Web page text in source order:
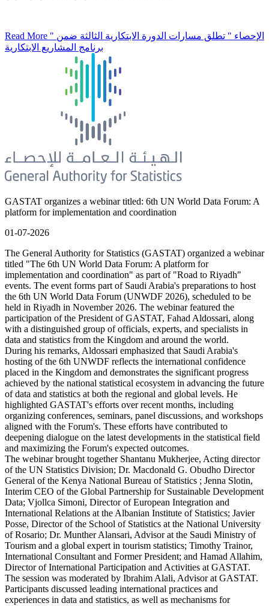
Read More " الإحصاء " تطلق مسارات الدورة الابتكارية الثالثة ضمن
برنامج المشاريع الابتكارية
GASTAT organizes a webinar titled: 6th UN World Data Forum: A
platform for implementation and coordination
01-07-2026
The General Authority for Statistics (GASTAT) organized a webinar
titled "The 6th UN World Data Forum: A platform for
implementation and coordination" as part of "Road to Riyadh"
events. The event forms part of Saudi Arabia's preparations to host
the 6th UN World Data Forum (UNWDF 2026), scheduled to be
held in Riyadh in November 2026. The webinar featured the
participation of the President of GASTAT, Fahad Aldossari, along
with a distinguished group of officials, experts, and specialists in
data and statistics from the Kingdom and around the world.
During his remarks, Aldossari emphasized that Saudi Arabia's
hosting of the 6th UNWDF reflects the international confidence
placed in the Kingdom and demonstrates the significant progress
achieved by the national statistical ecosystem in advancing the future
of data and statistics at both the regional and global levels. He
highlighted GASTAT's efforts over recent months, including
organizing conferences, seminars, panel discussions, and workshops
aligned with the Forum's. These efforts have contributed to
deepening dialogue on the latest developments in the statistical field
and maximizing the Forum's expected outcomes.
The webinar brought together Shantanu Mukherjee, Acting director
of the UN Statistics Division; Dr. Macdonald G. Obudho Director
General of the Kenya National Bureau of Statistics ; Jenna Slotin,
Interim CEO of the Global Partnership for Sustainable Development
Data; Vjollca Simoni, Director of European Integration and
International Relations at the Albanian Institute of Statistics; Javier
Posse, Director of the School of Statistics at the National University
of Rosario; Dr. Munther Alansari, Advisor at the Saudi Ministry of
Tourism and a global expert in tourism statistics; Timothy Trainor,
International Consultant and Former President; and Hamad Allahim,
Director of International Participation and Activities at GASTAT.
The session was moderated by Ibrahim Alali, Advisor at GASTAT.
Participants discussed leading international practices and
experiences in data and statistics, as well as mechanisms for